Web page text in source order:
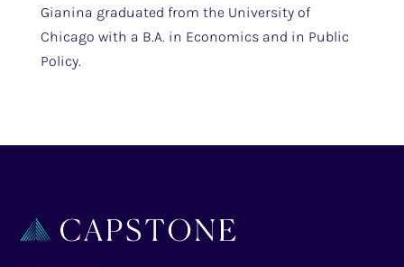
Gianina graduated from the University of
Chicago with a B.A. in Economics and in Public
Policy.